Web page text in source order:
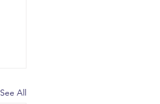
See All